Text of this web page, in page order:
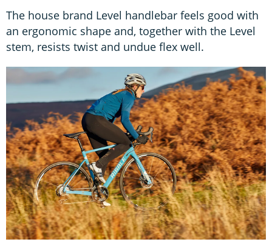
The house brand Level handlebar feels good with
an ergonomic shape and, together with the Level
stem, resists twist and undue flex well.